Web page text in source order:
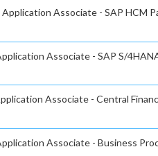
Associate - SAP HCM
Associate - SAP S/
Associate - Central
Associate - Business